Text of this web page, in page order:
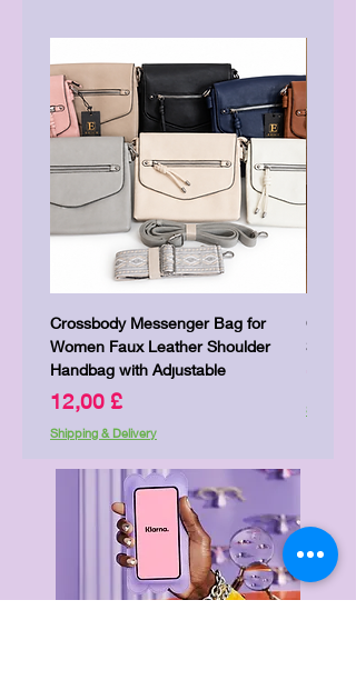
Crossbody Messenger Bag for
Women Faux Leather Shoulder
Handbag with Adjustable
Price
12,00 £
Shipping & Delivery
Cute
Shipping